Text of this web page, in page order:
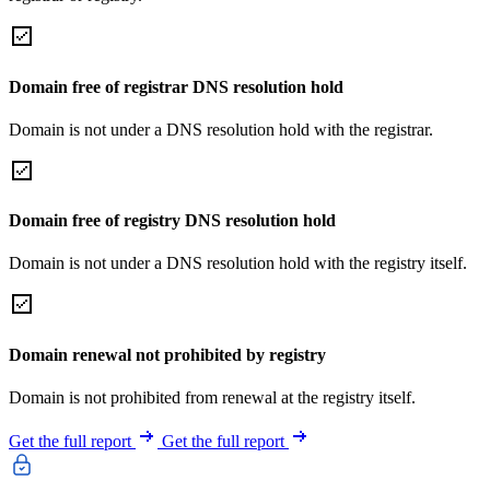
Domain free of registrar DNS resolution hold
Domain is not under a DNS resolution hold with the registrar.
Domain free of registry DNS resolution hold
Domain is not under a DNS resolution hold with the registry itself.
Domain renewal not prohibited by registry
Domain is not prohibited from renewal at the registry itself.
Get the full report Get the full report